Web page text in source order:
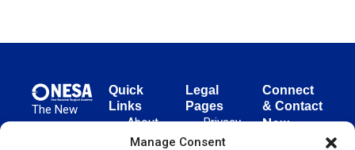
Manage Consent
The New
European
Quick
Links
About
NESA
Legal
Pages
Privacy
Policy
Connect
& Contact
New